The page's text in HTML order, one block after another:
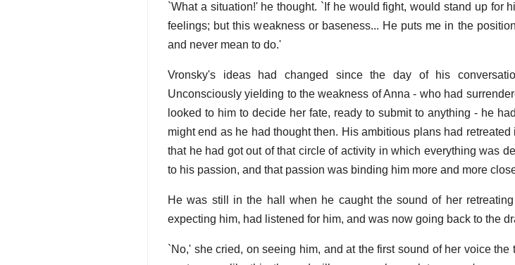
`What a situation!' he thought. `If he would fight, would stand up for
feelings; but this weakness or baseness... He puts me in the
and never mean to do.'
Vronsky's ideas had changed since the day of his
Unconsciously yielding to the weakness of Anna - who had
looked to him to decide her fate, ready to submit to anything - he
might end as he had thought then. His ambitious plans had
that he had got out of that circle of activity in which everything was
to his passion, and that passion was binding him more and more
He was still in the hall when he caught the sound of her
expecting him, had listened for him, and was now going back to the
`No,' she cried, on seeing him, and at the first sound of her voice